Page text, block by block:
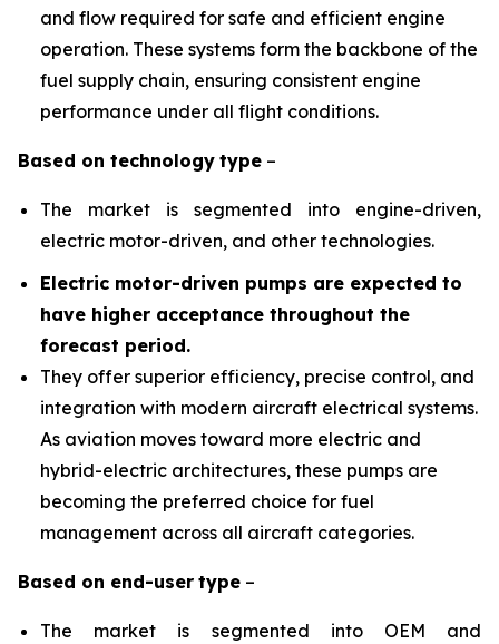
and flow required for safe and efficient engine
operation. These systems form the backbone of the
fuel supply chain, ensuring consistent engine
performance under all flight conditions.
Based on technology type –
The market is segmented into engine-driven,
electric motor-driven, and other technologies.
Electric motor-driven pumps are expected to
have higher acceptance throughout the
forecast period.
They offer superior efficiency, precise control, and
integration with modern aircraft electrical systems.
As aviation moves toward more electric and
hybrid-electric architectures, these pumps are
becoming the preferred choice for fuel
management across all aircraft categories.
Based on end-user type –
The market is segmented into OEM and